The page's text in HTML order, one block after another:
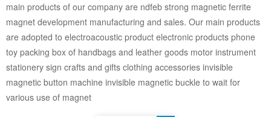
main products of our company are ndfeb strong magnetic ferrite
magnet development manufacturing and sales. Our main products
are adopted to electroacoustic product electronic products phone
toy packing box of handbags and leather goods motor instrument
stationery sign crafts and gifts clothing accessories invisible
magnetic button machine invisible magnetic buckle to wait for
various use of magnet